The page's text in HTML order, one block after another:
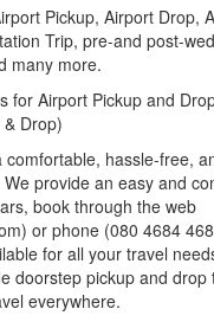
Pickup, Airport Drop,
Trip, pre-and post-
many more.
for Airport Pickup and
Drop)
comfortable, hassle-free,
provide an easy and
book through the web
or phone (080 4684
for all your travel
doorstep pickup and drop
everywhere.